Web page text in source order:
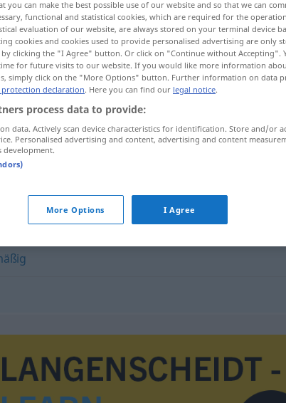
you can make the best possible use of our website and so that we can
functional and statistical cookies, which are required for the
evaluation of our website, are always stored on your terminal device
cookies and cookies used to provide personalised advertising are only
clicking the "I Agree" button. Or click on "Continue without Accepting".
for future visits to our website. If you would like more information
simply click on the "More Options" button. Further information on data
protection declaration. Here you can find our legal notice.
process data to provide:
data. Actively scan device characteristics for identification. Store and/or
Personalised advertising and content, advertising and content
development.
More Options I Agree